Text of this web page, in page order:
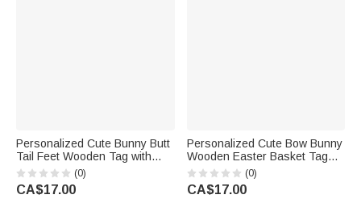
Personalized Cute Bunny Butt
Tail Feet Wooden Tag with
Engraved Name and White
Ribbon Easter Basket Decor
Party Gift for Kids
(0)
CA$17.00
Personalized Cute Bow Bunny
Wooden Easter Basket Tag
with Name Holiday Decor
Easter Birthday Party Favor
Gift for Kids
(0)
CA$17.00